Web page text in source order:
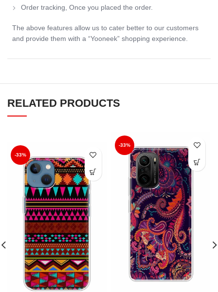
Order tracking, Once you placed the order.
The above features allow us to cater better to our customers
and provide them with a “Yooneek” shopping experience.
RELATED PRODUCTS
-33%
-33%